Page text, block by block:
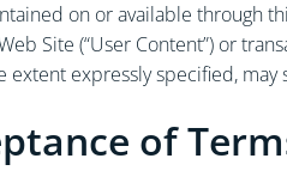
on or available through
Site (“User Content”) or
extent expressly specified, may
of